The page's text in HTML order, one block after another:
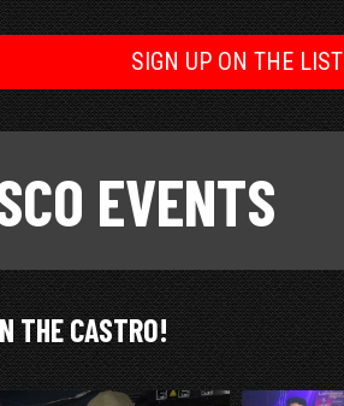
SIGN UP ON THE LIST
EVENTS
THE CASTRO!